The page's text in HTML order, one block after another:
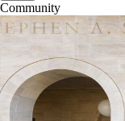
Community